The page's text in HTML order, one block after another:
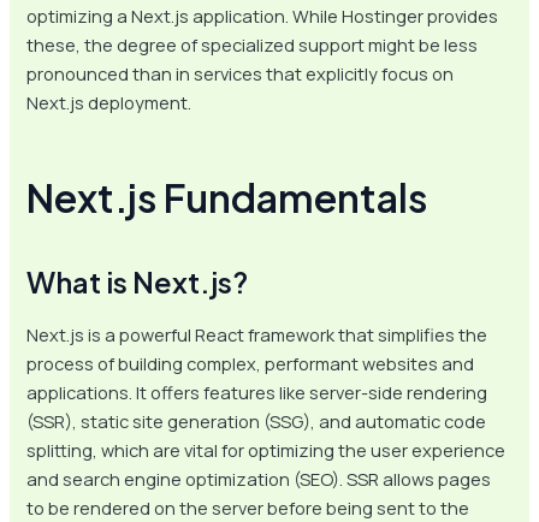
optimizing a Next.js application. While Hostinger provides
these, the degree of specialized support might be less
pronounced than in services that explicitly focus on
Next.js deployment.
Next.js Fundamentals
What is Next.js?
Next.js is a powerful React framework that simplifies the
process of building complex, performant websites and
applications. It offers features like server-side rendering
(SSR), static site generation (SSG), and automatic code
splitting, which are vital for optimizing the user experience
and search engine optimization (SEO). SSR allows pages
to be rendered on the server before being sent to the